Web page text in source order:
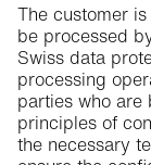
The customer
be processed
Swiss data
processing
parties who are
principles of
the necessary